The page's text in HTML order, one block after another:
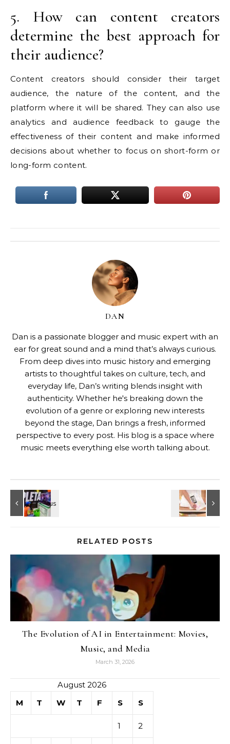
5. How can content creators
determine the best approach for
their audience?
Content creators should consider their target
audience, the nature of the content, and the
platform where it will be shared. They can also use
analytics and audience feedback to gauge the
effectiveness of their content and make informed
decisions about whether to focus on short-form or
long-form content.
DAN
Dan is a passionate blogger and music expert with an
ear for great sound and a mind that’s always curious.
From deep dives into music history and emerging
artists to thoughtful takes on culture, tech, and
everyday life, Dan’s writing blends insight with
authenticity. Whether he's breaking down the
evolution of a genre or exploring new interests
beyond the stage, Dan brings a fresh, informed
perspective to every post. His blog is a space where
music meets everything else worth talking about.
RELATED POSTS
The Evolution of AI in Entertainment: Movies,
Music, and Media
March 31, 2026
August 2026
M
T W T F S S
1 2